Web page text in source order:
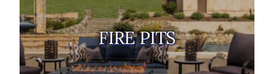
FIRE PITS